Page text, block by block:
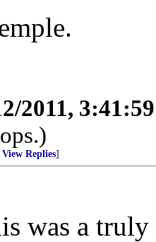
2011,
View Replies]
was a truly